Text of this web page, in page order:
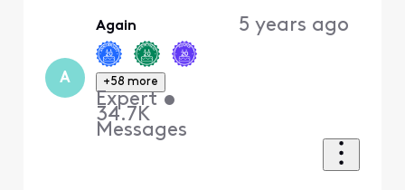
A
Again
+58 more
Expert •
34.7K
Messages
5 years ago